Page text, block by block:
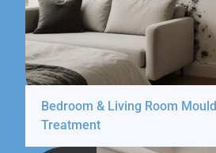
Bedroom & Living Room Mould
Treatment